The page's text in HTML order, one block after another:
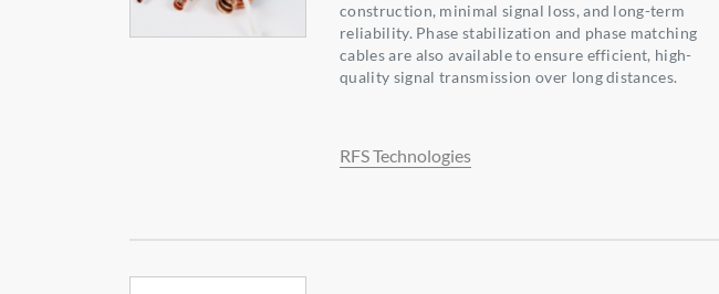
construction, minimal signal loss, and long-term
reliability. Phase stabilization and phase matching
cables are also available to ensure efficient, high-
quality signal transmission over long distances.
RFS Technologies